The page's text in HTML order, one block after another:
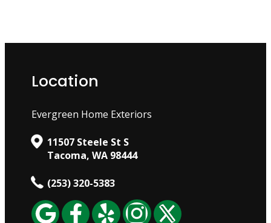
Location
Evergreen Home Exteriors
11507 Steele St S
Tacoma, WA 98444
(253) 320-5383